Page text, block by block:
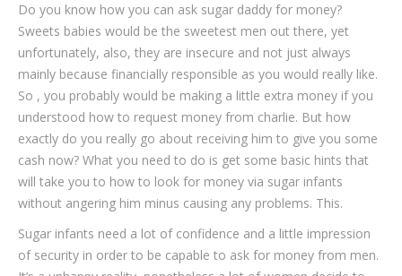
Do you know how you can ask sugar daddy for money?
Sweets babies would be the sweetest men out there, yet
unfortunately, also, they are insecure and not just always
mainly because financially responsible as you would really like.
So , you probably would be making a little extra money if you
understood how to request money from charlie. But how
exactly do you really go about receiving him to give you some
cash now? What you need to do is get some basic hints that
will take you to how to look for money via sugar infants
without angering him minus causing any problems. This.
Sugar infants need a lot of confidence and a little impression
of security in order to be capable to ask for money from men.